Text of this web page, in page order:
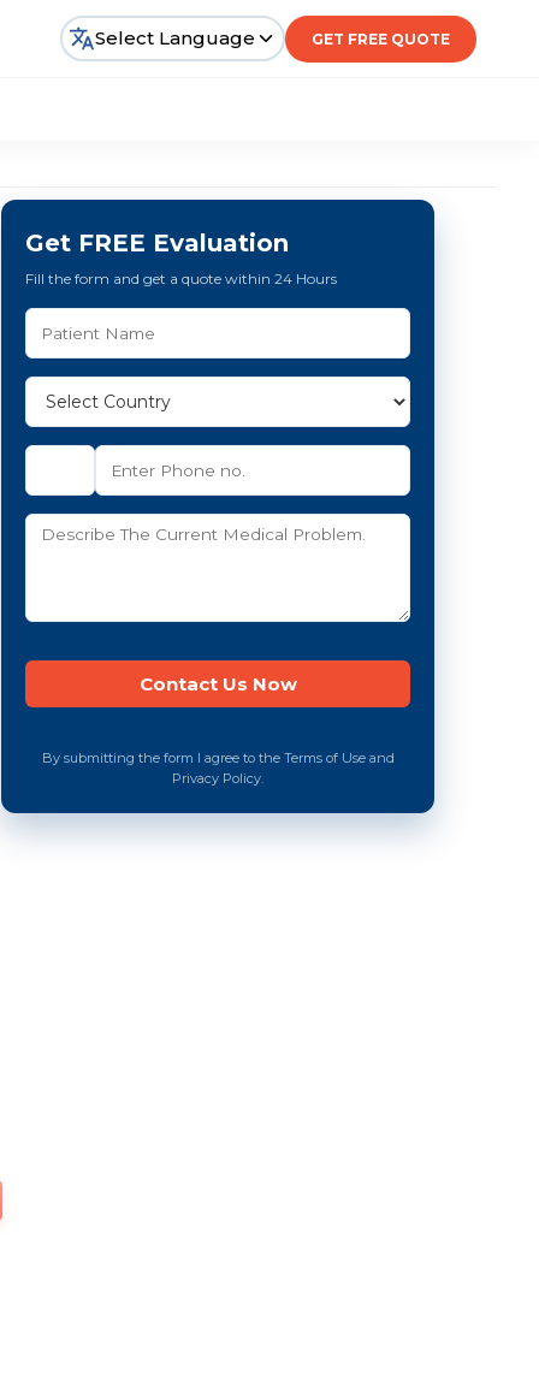
Select Language GET FREE QUOTE
Get FREE Evaluation
Fill the form and get a quote within 24 Hours
By submitting the form I agree to the Terms of Use and
Privacy Policy.